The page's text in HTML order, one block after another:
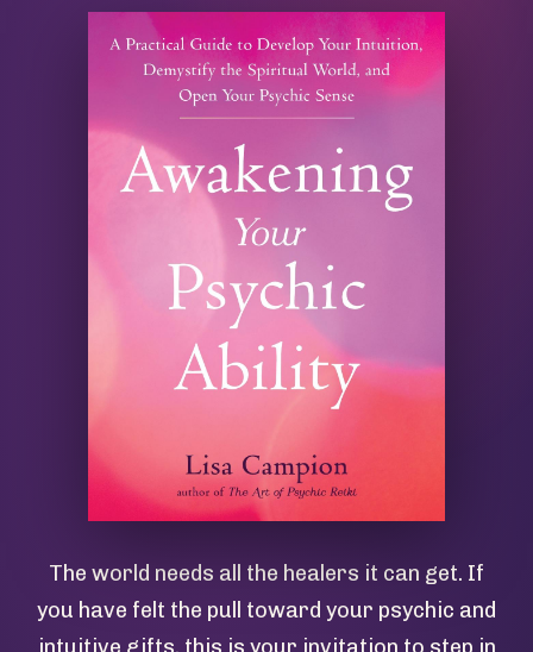
The world needs all the healers it can get. If
you have felt the pull toward your psychic and